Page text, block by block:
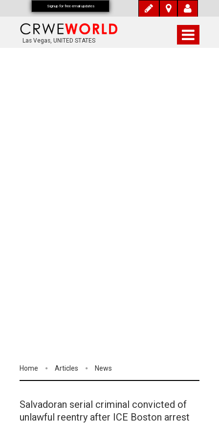
Las Vegas, UNITED STATES
Home Articles News
Salvadoran serial criminal convicted of
unlawful reentry after ICE Boston arrest
Signup for free email updates